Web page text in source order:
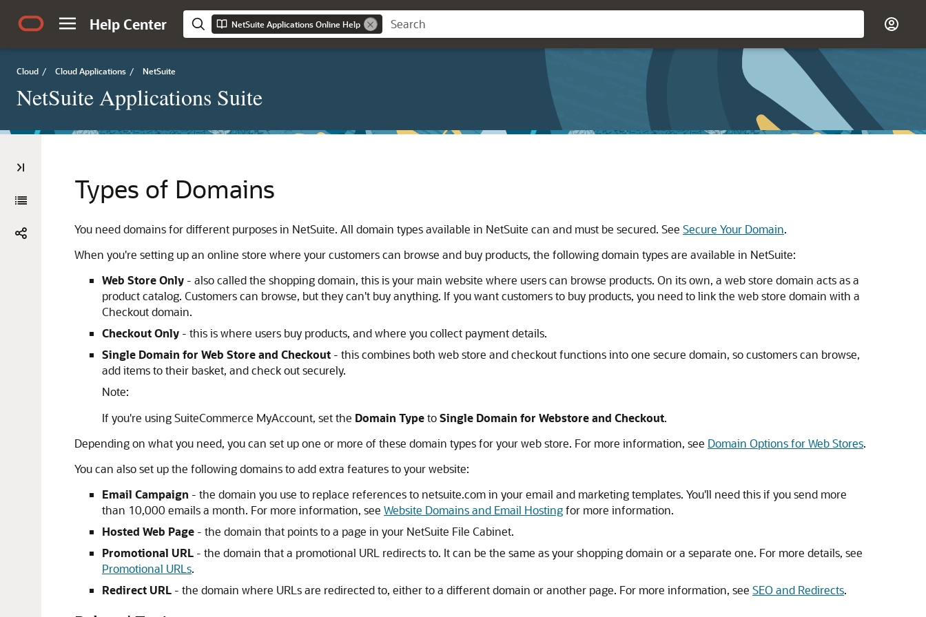
Help Center NetSuite Applications Online Help
Cloud / Cloud Applications / NetSuite
NetSuite Applications Suite
Types of Domains
You need domains for different purposes in NetSuite. All domain types available in NetSuite can and must be secured. See Secure Your Domain.
When you're setting up an online store where your customers can browse and buy products, the following domain types are available in NetSuite:
Web Store Only - also called the shopping domain, this is your main website where users can browse products. On its own, a web store domain acts as a
product catalog. Customers can browse, but they can't buy anything. If you want customers to buy products, you need to link the web store domain with a
Checkout domain.
Checkout Only - this is where users buy products, and where you collect payment details.
Single Domain for Web Store and Checkout - this combines both web store and checkout functions into one secure domain, so customers can browse,
add items to their basket, and check out securely.
Note:
If you're using SuiteCommerce MyAccount, set the Domain TypetoSingle Domain for Webstore and Checkout.
Depending on what you need, you can set up one or more of these domain types for your web store. For more information, see Domain Options for Web Stores.
You can also set up the following domains to add extra features to your website:
Email Campaign - the domain you use to replace references to netsuite.com in your email and marketing templates. You'll need this if you send more
than 10,000 emails a month. For more information, see Website Domains and Email Hostingfor more information.
Hosted Web Page - the domain that points to a page in your NetSuite File Cabinet.
Promotional URL - the domain that a promotional URL redirects to. It can be the same as your shopping domain or a separate one. For more details, see
Promotional URLs.
Redirect URL - the domain where URLs are redirected to, either to a different domain or another page. For more information, see SEO and Redirects.